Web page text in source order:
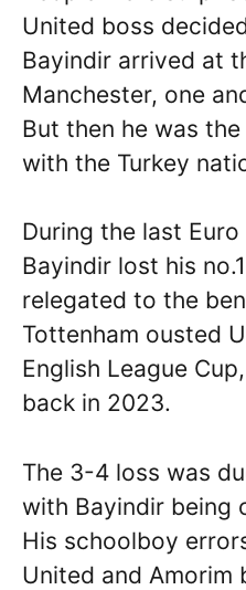
United boss
Bayindir arrived at
Manchester, one
But then he was
with the Turkey
During the last
Bayindir lost his
relegated to the
Tottenham ousted
English League
back in 2023.
The 3-4 loss was
with Bayindir being
His schoolboy
United and Amorim